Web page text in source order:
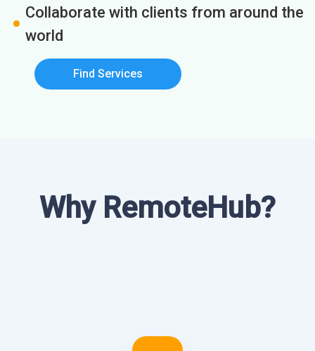
Collaborate with clients from around the
world
Find Services
Why RemoteHub?